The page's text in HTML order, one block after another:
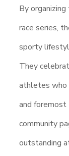
By
race series,
sporty
They
athletes who
and foremost
community
outstanding